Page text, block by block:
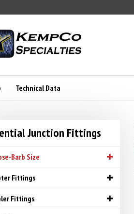
Technical Data
Junction Fittings
Barb Size
Fittings
Fittings